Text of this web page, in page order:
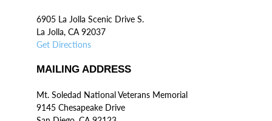
6905 La Jolla Scenic Drive S.
La Jolla, CA 92037
Get Directions
MAILING ADDRESS
Mt. Soledad National Veterans Memorial
9145 Chesapeake Drive